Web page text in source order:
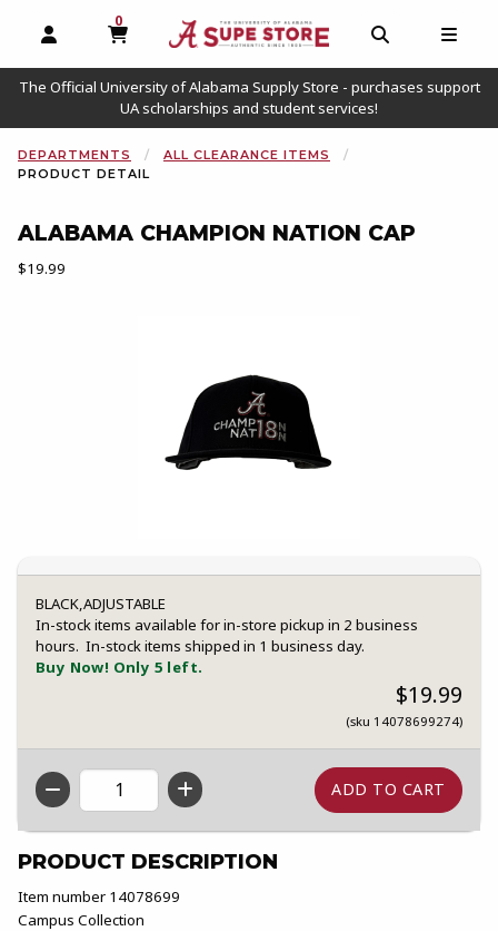
OPEN AND CLOSE PROFILE LINKS
0
MY CART, 0 ITEMS
OPEN AND
The Official University of Alabama Supply Store - purchases support
UA scholarships and student services!
DEPARTMENTS
ALL CLEARANCE ITEMS
PRODUCT DETAIL
ALABAMA CHAMPION NATION CAP
Our Price:
$19.99
BLACK,ADJUSTABLE
In-stock items available for in-store pickup in 2 business
hours. In-stock items shipped in 1 business day.
Buy Now! Only 5 left.
$19.99
(sku 14078699274)
QTY
PRODUCT DESCRIPTION
Item number 14078699
Campus Collection